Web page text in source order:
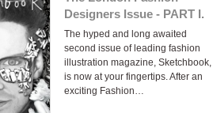
Designers Issue - PART I.
The hyped and long awaited
second issue of leading fashion
illustration magazine, Sketchbook,
is now at your fingertips. After an
exciting Fashion…